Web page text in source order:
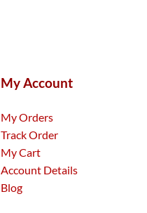
My Account
My Orders
Track Order
My Cart
Account Details
Blog